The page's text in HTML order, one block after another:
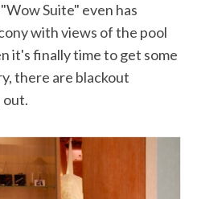
Suite" even has
with views of the pool
it's finally time to get some
there are blackout
out.